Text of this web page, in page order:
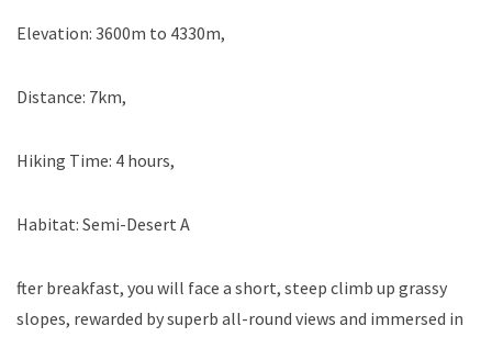
Elevation: 3600m to 4330m,
Distance: 7km,
Hiking Time: 4 hours,
Habitat: Semi-Desert A
fter breakfast, you will face a short, steep climb up grassy
slopes, rewarded by superb all-round views and immersed in